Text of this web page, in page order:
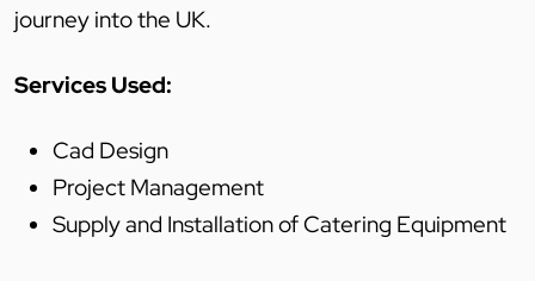
journey into the UK.
Services Used:
Cad Design
Project Management
Supply and Installation of Catering Equipment